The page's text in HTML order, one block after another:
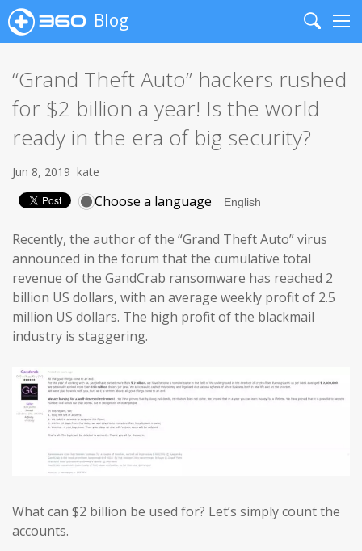
Blog
Search
“Grand Theft Auto” hackers rushed
for $2 billion a year! Is the world
ready in the era of big security?
Jun 8, 2019 kate
Choose a language
Recently, the author of the “Grand Theft Auto” virus
announced in the forum that the cumulative total
revenue of the GandCrab ransomware has reached 2
billion US dollars, with an average weekly profit of 2.5
million US dollars. The high profit of the blackmail
industry is staggering.
What can $2 billion be used for? Let’s simply count the
accounts.